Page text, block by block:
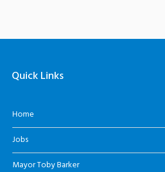
Quick Links
Home
Jobs
Mayor Toby Barker